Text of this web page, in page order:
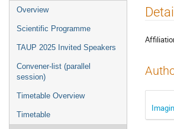
Event
menu
Overview
Scientific Programme
TAUP 2025 Invited Speakers
Convener-list (parallel
session)
Timetable Overview
Timetable